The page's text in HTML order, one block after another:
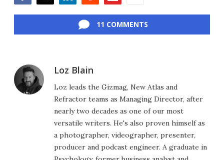
11 COMMENTS
Loz Blain
Loz leads the Gizmag, New Atlas and
Refractor teams as Managing Director, after
nearly two decades as one of our most
versatile writers. He's also proven himself as
a photographer, videographer, presenter,
producer and podcast engineer. A graduate in